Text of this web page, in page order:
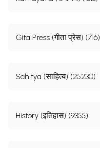
Gita Press (गीता प्रेस) (716)
Sahitya (साहित्य) (25230)
History (इतिहास) (9355)